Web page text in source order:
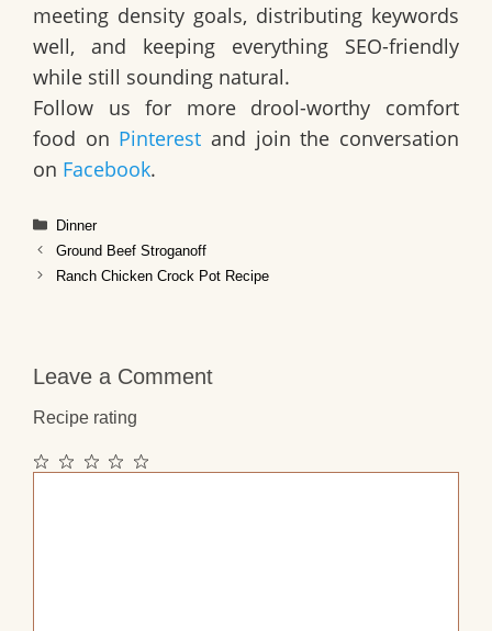
meeting density goals, distributing keywords
well, and keeping everything SEO-friendly
while still sounding natural.
Follow us for more drool-worthy comfort
food on Pinterest and join the conversation
on Facebook.
Categories
Dinner
Ground Beef Stroganoff
Ranch Chicken Crock Pot Recipe
Leave a Comment
Recipe rating
5
4
3
2
1